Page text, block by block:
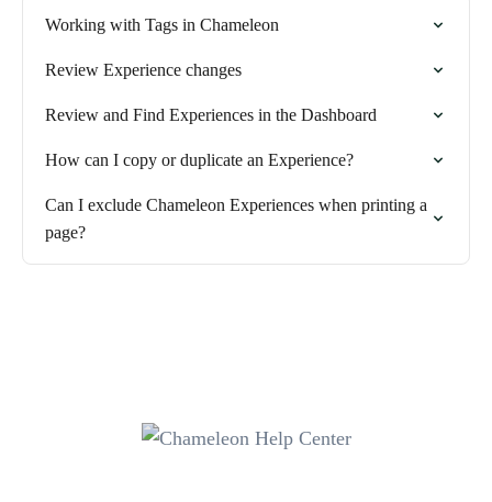
Working with Tags in Chameleon
Review Experience changes
Review and Find Experiences in the Dashboard
How can I copy or duplicate an Experience?
Can I exclude Chameleon Experiences when printing a
page?